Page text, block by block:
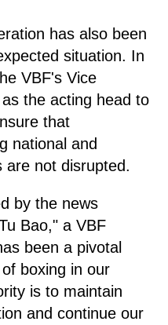
has also been
situation. In
VBF's Vice
the acting head to
that
national and
are not disrupted.
by the news
Bao," a VBF
been a pivotal
boxing in our
is to maintain
and continue our